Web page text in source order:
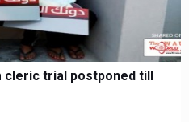
cleric trial postponed till